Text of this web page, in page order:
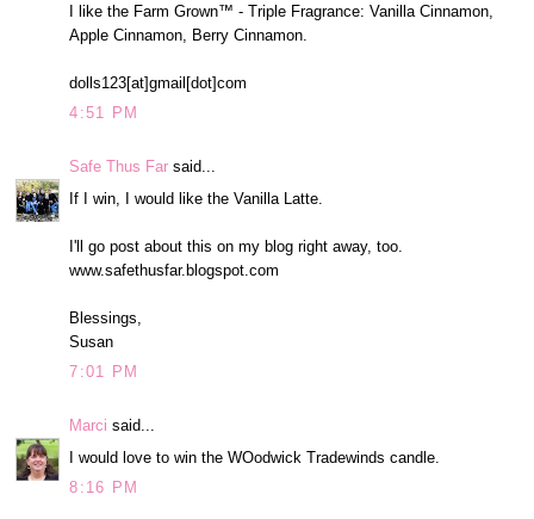
I like the Farm Grown™ - Triple Fragrance: Vanilla Cinnamon,
Apple Cinnamon, Berry Cinnamon.
dolls123[at]gmail[dot]com
4:51 PM
Safe Thus Far said...
If I win, I would like the Vanilla Latte.
I'll go post about this on my blog right away, too.
www.safethusfar.blogspot.com
Blessings,
Susan
7:01 PM
Marci said...
I would love to win the WOodwick Tradewinds candle.
8:16 PM